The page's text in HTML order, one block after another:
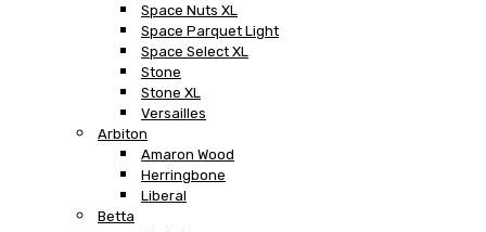
Space Nuts XL
Space Parquet Light
Space Select XL
Stone
Stone XL
Versailles
Arbiton
Amaron Wood
Herringbone
Liberal
Betta